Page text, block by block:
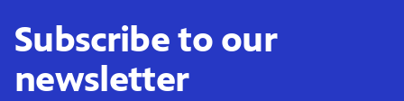
Subscribe to our
newsletter